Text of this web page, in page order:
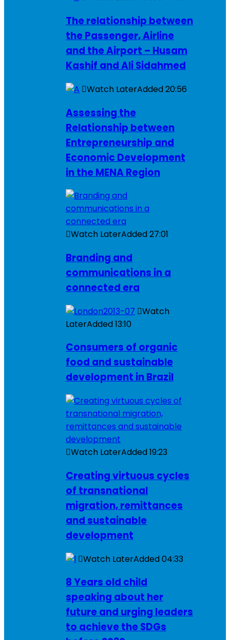
The relationship between
the Passenger, Airline
and the Airport – Husam
Kashif and Ali Sidahmed
Watch LaterAdded20:56
Assessing the
Relationship between
Entrepreneurship and
Economic Development
in the MENA Region
Watch LaterAdded27:01
Branding and
communications in a
connected era
Watch
LaterAdded13:10
Consumers of organic
food and sustainable
development in Brazil
Watch LaterAdded19:23
Creating virtuous cycles
of transnational
migration, remittances
and sustainable
development
Watch LaterAdded04:33
8 Years old child
speaking about her
future and urging leaders
to achieve the SDGs